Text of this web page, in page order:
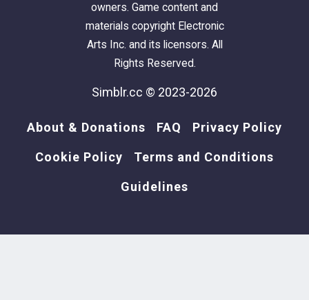
owners. Game content and
materials copyright Electronic
Arts Inc. and its licensors. All
Rights Reserved.
Simblr.cc © 2023-2026
About & Donations FAQ Privacy Policy
Cookie Policy Terms and Conditions
Guidelines